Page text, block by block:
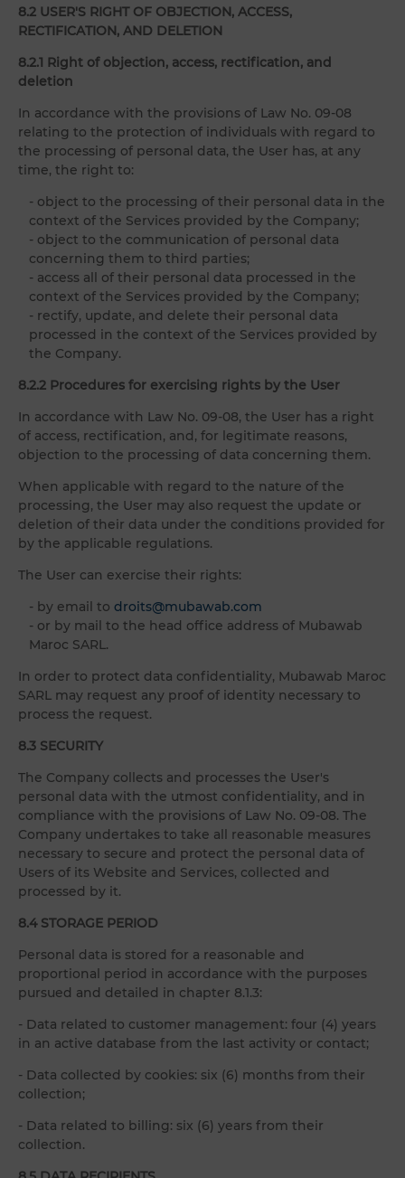
8.2 USER'S RIGHT OF OBJECTION, ACCESS,
RECTIFICATION, AND DELETION
8.2.1 Right of objection, access, rectification, and
deletion
In accordance with the provisions of Law No. 09-08
relating to the protection of individuals with regard to
the processing of personal data, the User has, at any
time, the right to:
- object to the processing of their personal data in the
context of the Services provided by the Company;
- object to the communication of personal data
concerning them to third parties;
- access all of their personal data processed in the
context of the Services provided by the Company;
- rectify, update, and delete their personal data
processed in the context of the Services provided by
the Company.
8.2.2 Procedures for exercising rights by the User
In accordance with Law No. 09-08, the User has a right
of access, rectification, and, for legitimate reasons,
objection to the processing of data concerning them.
When applicable with regard to the nature of the
processing, the User may also request the update or
deletion of their data under the conditions provided for
by the applicable regulations.
The User can exercise their rights:
- by email to droits@mubawab.com
- or by mail to the head office address of Mubawab
Maroc SARL.
In order to protect data confidentiality, Mubawab Maroc
SARL may request any proof of identity necessary to
process the request.
8.3 SECURITY
The Company collects and processes the User's
personal data with the utmost confidentiality, and in
compliance with the provisions of Law No. 09-08. The
Company undertakes to take all reasonable measures
necessary to secure and protect the personal data of
Users of its Website and Services, collected and
processed by it.
8.4 STORAGE PERIOD
Personal data is stored for a reasonable and
proportional period in accordance with the purposes
pursued and detailed in chapter 8.1.3:
- Data related to customer management: four (4) years
in an active database from the last activity or contact;
- Data collected by cookies: six (6) months from their
collection;
- Data related to billing: six (6) years from their
collection.